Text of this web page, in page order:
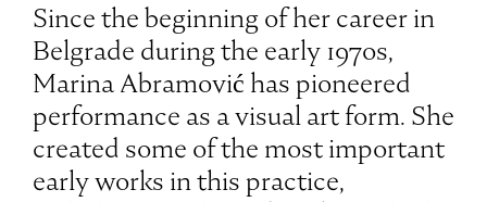
Since the beginning of her career in
Belgrade during the early 1970s,
Marina Abramović has pioneered
performance as a visual art form. She
created some of the most important
early works in this practice,